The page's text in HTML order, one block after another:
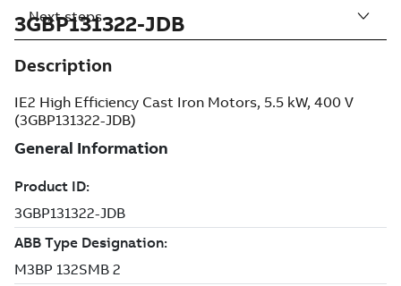
3GBP131322-JDB
Description
IE2 High Efficiency Cast Iron Motors, 5.5 kW, 400 V
(3GBP131322-JDB)
Next steps